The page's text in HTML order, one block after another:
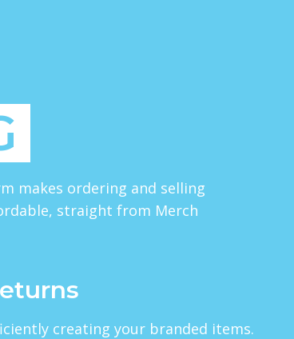
makes ordering and selling
straight from Merch
creating your branded items.